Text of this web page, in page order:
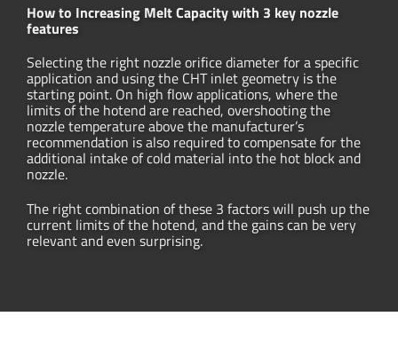
How to Increasing Melt Capacity with 3 key nozzle
features
Selecting the right nozzle orifice diameter for a specific
application and using the CHT inlet geometry is the
starting point. On high flow applications, where the
limits of the hotend are reached, overshooting the
nozzle temperature above the manufacturer’s
recommendation is also required to compensate for the
additional intake of cold material into the hot block and
nozzle.
The right combination of these 3 factors will push up the
current limits of the hotend, and the gains can be very
relevant and even surprising.